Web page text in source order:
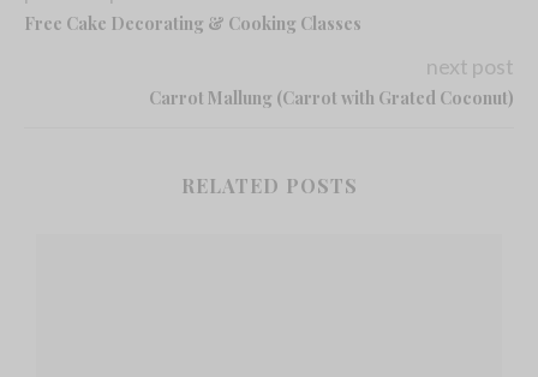
Free Cake Decorating & Cooking Classes
next post
Carrot Mallung (Carrot with Grated Coconut)
RELATED POSTS